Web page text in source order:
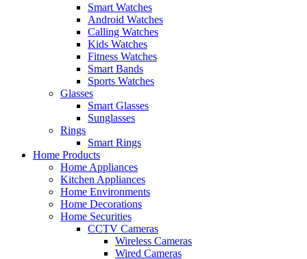
Smart Watches
Android Watches
Calling Watches
Kids Watches
Fitness Watches
Smart Bands
Sports Watches
Glasses
Smart Glasses
Sunglasses
Rings
Smart Rings
Home Products
Home Appliances
Kitchen Appliances
Home Environments
Home Decorations
Home Securities
CCTV Cameras
Wireless Cameras
Wired Cameras